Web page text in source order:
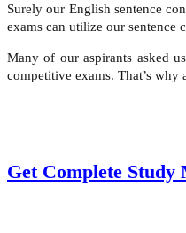
Surely our English sentence
exams can utilize our sentence
Many of our aspirants asked
competitive exams. That’s
Get Complete